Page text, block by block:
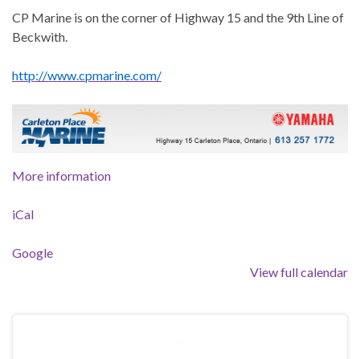
CP Marine is on the corner of Highway 15 and the 9th Line of
Beckwith.
http://www.cpmarine.com/
More information
iCal
Google
View full calendar